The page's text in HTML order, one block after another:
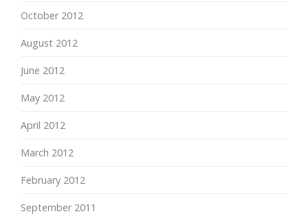
October 2012
August 2012
June 2012
May 2012
April 2012
March 2012
February 2012
September 2011